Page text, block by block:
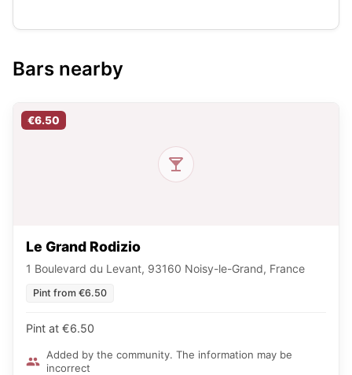
Bars nearby
€6.50
Le Grand Rodizio
1 Boulevard du Levant, 93160 Noisy-le-Grand, France
Pint from €6.50
Pint at €6.50
Added by the community. The information may be
incorrect